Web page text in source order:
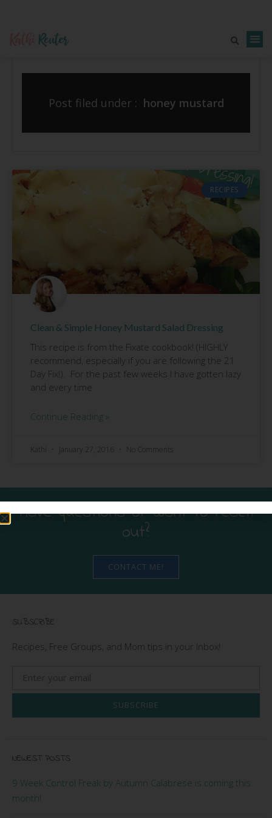
Post filed under : honey mustard
RECIPES
Clean & Simple Honey Mustard Salad Dressing
This recipe is from the Fixate cookbook! (HIGHLY
recommend, especially if you are following the 21
Day Fix!). For the past few weeks I have gotten lazy
and every time
Continue Reading »
Kathi January 27, 2016 No Comments
Have questions or want to reach
out?
CONTACT ME!
SUBSCRIBE
Recipes, Free Groups, and Mom tips in your Inbox!
SUBSCRIBE
NEWEST POSTS
9 Week Control Freak by Autumn Calabrese is coming this
month!